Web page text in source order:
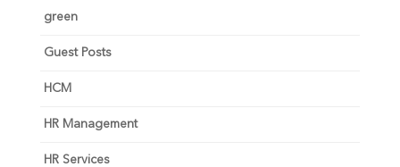
green
Guest Posts
HCM
HR Management
HR Services